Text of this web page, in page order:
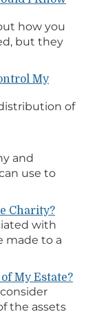
how you
but they
My
of
and
use to
Charity?
with
made to a
My Estate?
the assets